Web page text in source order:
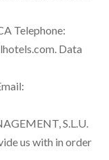
Telephone:
Data
S.L.U.
us with in order